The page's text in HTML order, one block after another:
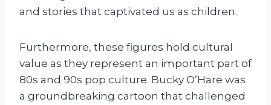
and stories that captivated us as children.
Furthermore, these figures hold cultural
value as they represent an important part of
80s and 90s pop culture. Bucky O’Hare was
a groundbreaking cartoon that challenged